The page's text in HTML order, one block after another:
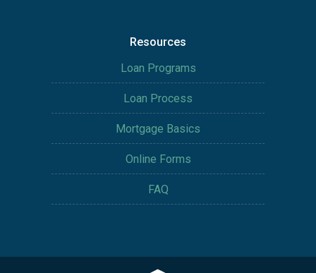
Resources
Loan Programs
Loan Process
Mortgage Basics
Online Forms
FAQ